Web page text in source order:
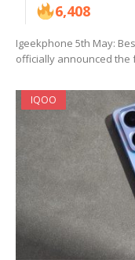
6,408
Igeekphone 5th May:
officially announced
IQOO